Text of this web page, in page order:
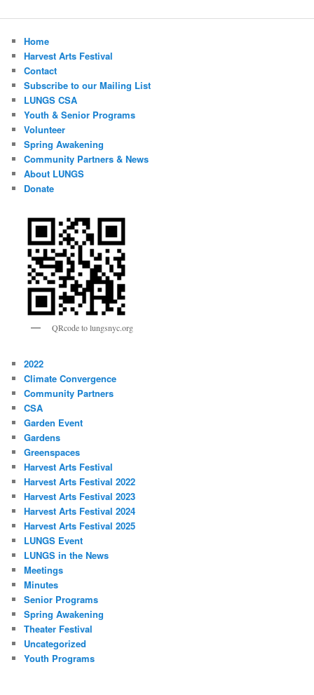
Home
Harvest Arts Festival
Contact
Subscribe to our Mailing List
LUNGS CSA
Youth & Senior Programs
Volunteer
Spring Awakening
Community Partners & News
About LUNGS
Donate
QRcode to lungsnyc.org
2022
Climate Convergence
Community Partners
CSA
Garden Event
Gardens
Greenspaces
Harvest Arts Festival
Harvest Arts Festival 2022
Harvest Arts Festival 2023
Harvest Arts Festival 2024
Harvest Arts Festival 2025
LUNGS Event
LUNGS in the News
Meetings
Minutes
Senior Programs
Spring Awakening
Theater Festival
Uncategorized
Youth Programs